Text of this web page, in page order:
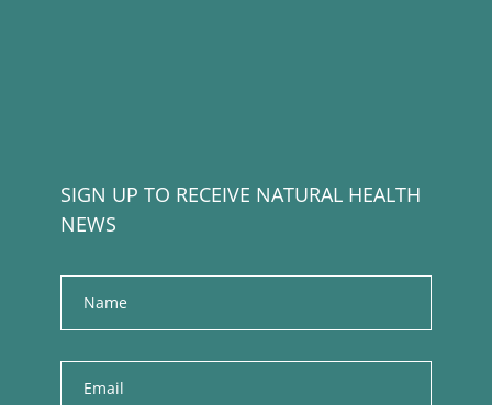
SIGN UP TO RECEIVE NATURAL HEALTH
NEWS
Name
E